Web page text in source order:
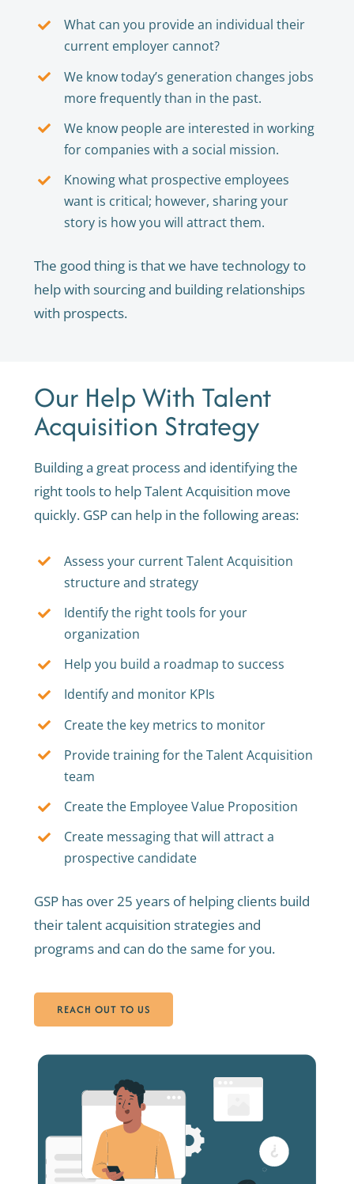
What can you provide an individual their
current employer cannot?
We know today’s generation changes jobs
more frequently than in the past.
We know people are interested in working
for companies with a social mission.
Knowing what prospective employees
want is critical; however, sharing your
story is how you will attract them.
The good thing is that we have technology to
help with sourcing and building relationships
with prospects.
Our Help With Talent
Acquisition Strategy
Building a great process and identifying the
right tools to help Talent Acquisition move
quickly. GSP can help in the following areas:
Assess your current Talent Acquisition
structure and strategy
Identify the right tools for your
organization
Help you build a roadmap to success
Identify and monitor KPIs
Create the key metrics to monitor
Provide training for the Talent Acquisition
team
Create the Employee Value Proposition
Create messaging that will attract a
prospective candidate
GSP has over 25 years of helping clients build
their talent acquisition strategies and
programs and can do the same for you.
REACH OUT TO US